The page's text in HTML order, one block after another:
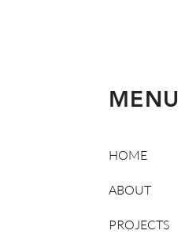
MENU
HOME
ABOUT
PROJECTS